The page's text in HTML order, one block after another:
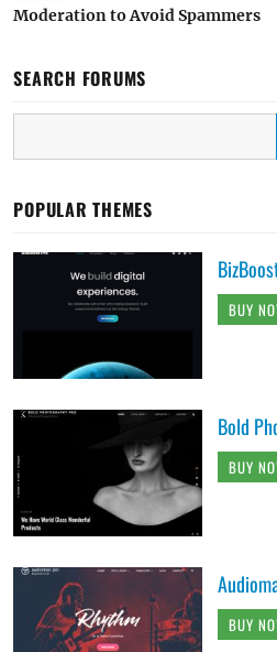
Moderation to Avoid Spammers
SEARCH FORUMS
POPULAR THEMES
BUY
Bold
BUY
BUY